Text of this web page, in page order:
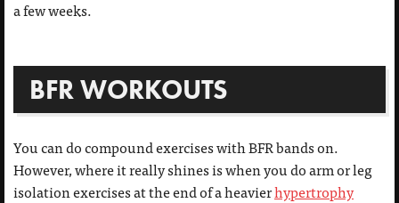
a few weeks.
BFR WORKOUTS
You can do compound exercises with BFR bands on.
However, where it really shines is when you do arm or leg
isolation exercises at the end of a heavierhypertrophy